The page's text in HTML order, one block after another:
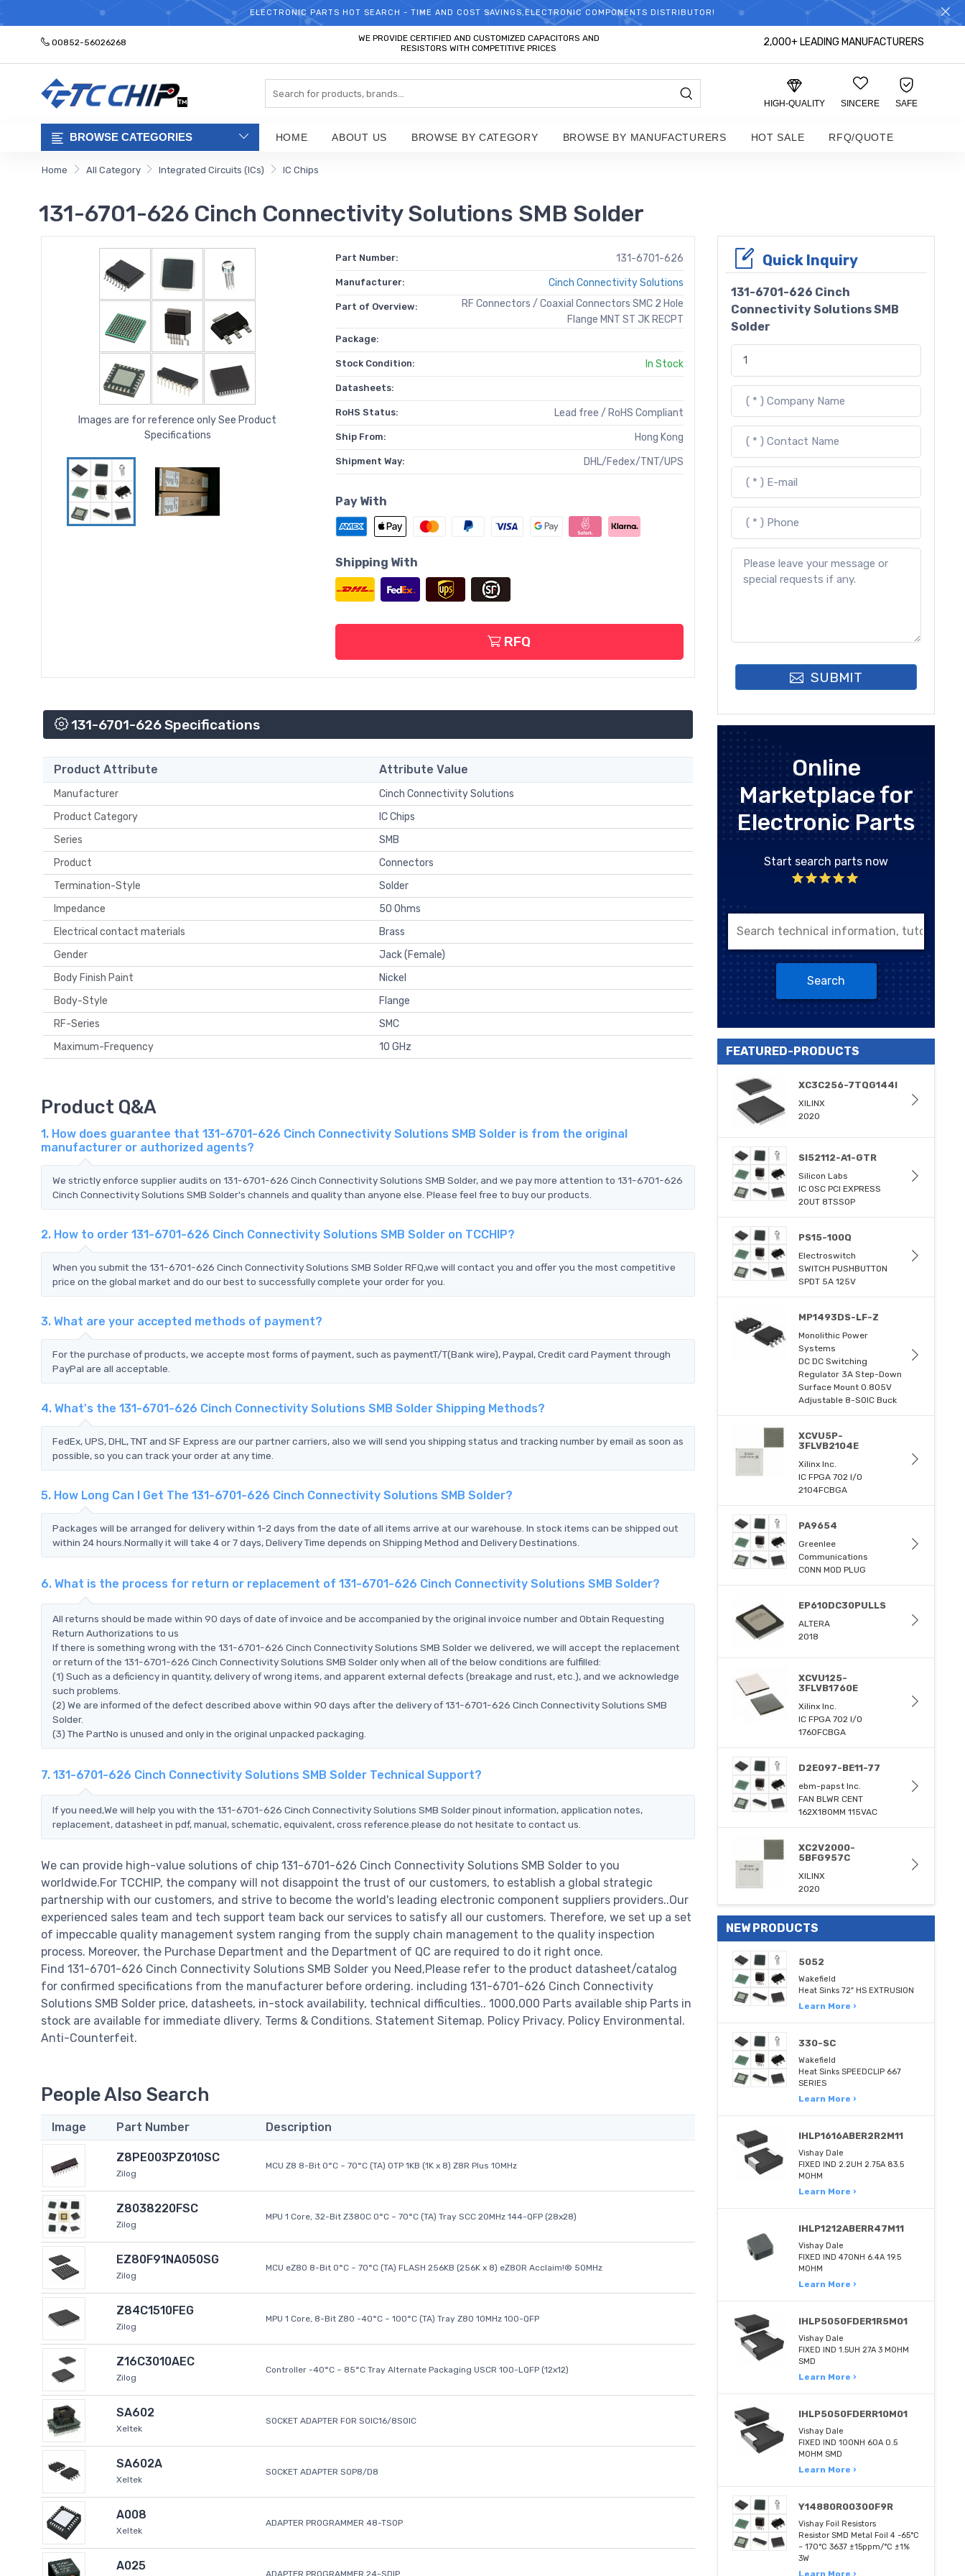
WELCOME TO TCCHIP!
ELECTRONIC PARTS HOT SEARCH - TIME AND COST SAVINGS,ELECTRONIC COMPONENTS DISTRIBUTOR!
00852-56026268
WE PROVIDE CERTIFIED AND CUSTOMIZED CAPACITORS AND
RESISTORS WITH COMPETITIVE PRICES
2,000+ LEADING MANUFACTURERS
HIGH-QUALITY SINCERE SAFE
BROWSE CATEGORIES HOME ABOUT US BROWSE BY CATEGORY BROWSE BY MANUFACTURERS HOT SALE RFQ/QUOTE
Home All Category Integrated Circuits (ICs) IC Chips
131-6701-626 Cinch Connectivity Solutions SMB Solder
Images are for reference only See Product
Specifications
Part Number: 131-6701-626
Manufacturer: Cinch Connectivity Solutions
Part of Overview:
RF Connectors / Coaxial Connectors SMC 2 Hole
Flange MNT ST JK RECPT
Package:
Stock Condition: In Stock
Datasheets:
RoHS Status: Lead free / RoHS Compliant
Ship From: Hong Kong
Shipment Way: DHL/Fedex/TNT/UPS
Pay With
Shipping With
RFQ
131-6701-626 Specifications
Product Attribute Attribute Value
Manufacturer
Cinch Connectivity Solutions
Product Category
IC Chips
Series
SMB
Product
Connectors
Termination-Style
Solder
Impedance
50 Ohms
Electrical contact materials
Brass
Gender
Jack (Female)
Body Finish Paint
Nickel
Body-Style
Flange
RF-Series
SMC
Maximum-Frequency
10 GHz
Product Q&A
1. How does guarantee that 131-6701-626 Cinch Connectivity Solutions SMB Solder is from the original
manufacturer or authorized agents?
We strictly enforce supplier audits on 131-6701-626 Cinch Connectivity Solutions SMB Solder, and we pay more attention to 131-6701-626
Cinch Connectivity Solutions SMB Solder's channels and quality than anyone else. Please feel free to buy our products.
2. How to order 131-6701-626 Cinch Connectivity Solutions SMB Solder on TCCHIP?
When you submit the 131-6701-626 Cinch Connectivity Solutions SMB Solder RFQ,we will contact you and offer you the most competitive
price on the global market and do our best to successfully complete your order for you.
3. What are your accepted methods of payment?
For the purchase of products, we accepte most forms of payment, such as paymentT/T(Bank wire), Paypal, Credit card Payment through
PayPal are all acceptable.
4. What's the 131-6701-626 Cinch Connectivity Solutions SMB Solder Shipping Methods?
FedEx, UPS, DHL, TNT and SF Express are our partner carriers, also we will send you shipping status and tracking number by email as soon as
possible, so you can track your order at any time.
5. How Long Can I Get The 131-6701-626 Cinch Connectivity Solutions SMB Solder?
Packages will be arranged for delivery within 1-2 days from the date of all items arrive at our warehouse. In stock items can be shipped out
within 24 hours.Normally it will take 4 or 7 days, Delivery Time depends on Shipping Method and Delivery Destinations.
6. What is the process for return or replacement of 131-6701-626 Cinch Connectivity Solutions SMB Solder?
All returns should be made within 90 days of date of invoice and be accompanied by the original invoice number and Obtain Requesting
Return Authorizations to us
If there is something wrong with the 131-6701-626 Cinch Connectivity Solutions SMB Solder we delivered, we will accept the replacement
or return of the 131-6701-626 Cinch Connectivity Solutions SMB Solder only when all of the below conditions are fulfilled:
(1) Such as a deficiency in quantity, delivery of wrong items, and apparent external defects (breakage and rust, etc.), and we acknowledge
such problems.
(2) We are informed of the defect described above within 90 days after the delivery of 131-6701-626 Cinch Connectivity Solutions SMB
Solder.
(3) The PartNo is unused and only in the original unpacked packaging.
7. 131-6701-626 Cinch Connectivity Solutions SMB Solder Technical Support?
If you need,We will help you with the 131-6701-626 Cinch Connectivity Solutions SMB Solder pinout information, application notes,
replacement, datasheet in pdf, manual, schematic, equivalent, cross reference.please do not hesitate to contact us.
We can provide high-value solutions of chip 131-6701-626 Cinch Connectivity Solutions SMB Solder to you
worldwide.For TCCHIP, the company will not disappoint the trust of our customers, to establish a global strategic
partnership with our customers, and strive to become the world's leading electronic component suppliers providers..Our
experienced sales team and tech support team back our services to satisfy all our customers. Therefore, we set up a set
of impeccable quality management system ranging from the supply chain management to the quality inspection
process. Moreover, the Purchase Department and the Department of QC are required to do it right once.
Find 131-6701-626 Cinch Connectivity Solutions SMB Solder you Need,Please refer to the product datasheet/catalog
for confirmed specifications from the manufacturer before ordering. including 131-6701-626 Cinch Connectivity
Solutions SMB Solder price, datasheets, in-stock availability, technical difficulties.. 1000,000 Parts available ship Parts in
stock are available for immediate dlivery. Terms & Conditions. Statement Sitemap. Policy Privacy. Policy Environmental.
Anti-Counterfeit.
People Also Search
Image Part Number Description
Z8PE003PZ010SC
Zilog
MCU Z8 8-Bit 0°C ~ 70°C (TA) OTP 1KB (1K x 8) Z8R Plus 10MHz
Z8038220FSC
Zilog
MPU 1 Core, 32-Bit Z380C 0°C ~ 70°C (TA) Tray SCC 20MHz 144-QFP (28x28)
EZ80F91NA050SG
Zilog
MCU eZ80 8-Bit 0°C ~ 70°C (TA) FLASH 256KB (256K x 8) eZ80R Acclaim!® 50MHz
Z84C1510FEG
Zilog
MPU 1 Core, 8-Bit Z80 -40°C ~ 100°C (TA) Tray Z80 10MHz 100-QFP
Z16C3010AEC
Zilog
Controller -40°C ~ 85°C Tray Alternate Packaging USCR 100-LQFP (12x12)
SA602
Xeltek
SOCKET ADAPTER FOR SOIC16/8SOIC
SA602A
Xeltek
SOCKET ADAPTER SOP8/D8
A008
Xeltek
ADAPTER PROGRAMMER 48-TSOP
A025
ADAPTER PROGRAMMER 24-SDIP
Quick Inquiry
131-6701-626 Cinch
Connectivity Solutions SMB
Solder
SUBMIT
Online
Marketplace for
Electronic Parts
Start search parts now
Search
FEATURED-PRODUCTS
XC3C256-7TQG144I
XILINX
2020
SI52112-A1-GTR
Silicon Labs
IC OSC PCI EXPRESS
2OUT 8TSSOP
PS15-100Q
Electroswitch
SWITCH PUSHBUTTON
SPDT 5A 125V
MP1493DS-LF-Z
Monolithic Power
Systems
DC DC Switching
Regulator 3A Step-Down
Surface Mount 0.805V
Adjustable 8-SOIC Buck
XCVU5P-
3FLVB2104E
Xilinx Inc.
IC FPGA 702 I/O
2104FCBGA
PA9654
Greenlee
Communications
CONN MOD PLUG
EP610DC30PULLS
ALTERA
2018
XCVU125-
3FLVB1760E
Xilinx Inc.
IC FPGA 702 I/O
1760FCBGA
D2E097-BE11-77
ebm-papst Inc.
FAN BLWR CENT
162X180MM 115VAC
XC2V2000-
5BFG957C
XILINX
2020
NEW PRODUCTS
5052
Wakefield
Heat Sinks 72" HS EXTRUSION
Learn More ›
330-SC
Wakefield
Heat Sinks SPEEDCLIP 667
SERIES
Learn More ›
IHLP1616ABER2R2M11
Vishay Dale
FIXED IND 2.2UH 2.75A 83.5
MOHM
Learn More ›
IHLP1212ABERR47M11
Vishay Dale
FIXED IND 470NH 6.4A 19.5
MOHM
Learn More ›
IHLP5050FDER1R5M01
Vishay Dale
FIXED IND 1.5UH 27A 3 MOHM
SMD
Learn More ›
IHLP5050FDERR10M01
Vishay Dale
FIXED IND 100NH 60A 0.5
MOHM SMD
Learn More ›
Y14880R00300F9R
Vishay Foil Resistors
Resistor SMD Metal Foil 4 -65°C
~ 170°C 3637 ±15ppm/°C ±1%
3W